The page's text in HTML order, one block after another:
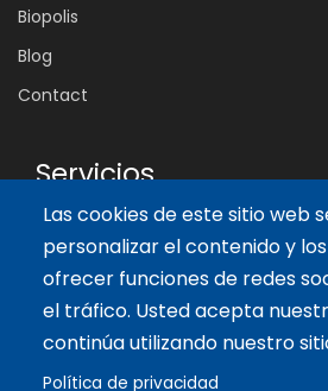
Las cookies de este sitio web
personalizar el contenido y
ofrecer funciones de redes
el tráfico. Usted acepta
continúa utilizando nuestro
Política de privacidad
Biopolis
Blog
Contact
Servicios
Tailor-made training
International Facilitator
Artículos recientes